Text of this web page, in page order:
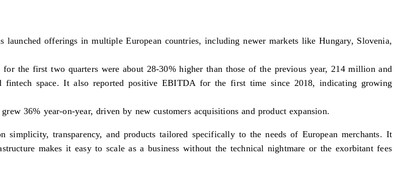
offerings in multiple European countries, including newer markets like Hungary, Slovenia,
for the first two quarters were about 28-30% higher than those of the previous year, 214 million and
space. It also reported positive EBITDA for the first time since 2018, indicating growing
36% year-on-year, driven by new customers acquisitions and product expansion.
simplicity, transparency, and products tailored specifically to the needs of European merchants. It
makes it easy to scale as a business without the technical nightmare or the exorbitant fees